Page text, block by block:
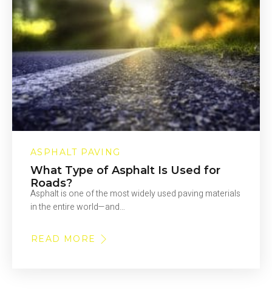
ASPHALT PAVING
What Type of Asphalt Is Used for
Roads?
Asphalt is one of the most widely used paving materials
in the entire world—and…
READ MORE
ABOUT